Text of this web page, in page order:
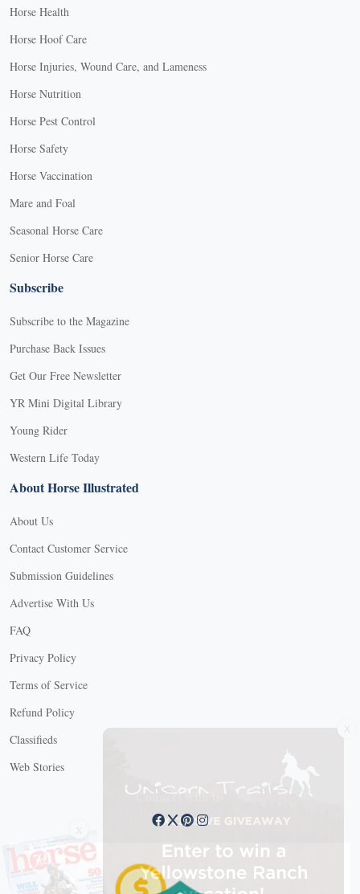
Horse Health
Horse Hoof Care
Horse Injuries, Wound Care, and Lameness
Horse Nutrition
Horse Pest Control
Horse Safety
Horse Vaccination
Mare and Foal
Seasonal Horse Care
Senior Horse Care
Subscribe
Subscribe to the Magazine
Purchase Back Issues
Get Our Free Newsletter
YR Mini Digital Library
Young Rider
Western Life Today
About Horse Illustrated
About Us
Contact Customer Service
Submission Guidelines
Advertise With Us
FAQ
Privacy Policy
Terms of Service
Refund Policy
Classifieds
Web Stories
Connect with us